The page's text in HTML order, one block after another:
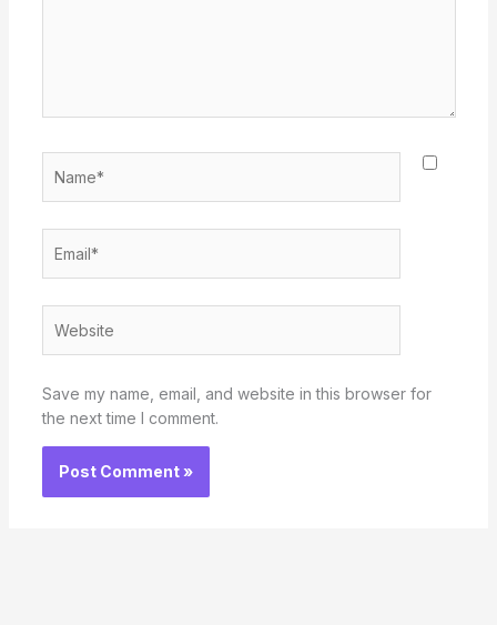
Save my name, email, and website in this browser for
the next time I comment.